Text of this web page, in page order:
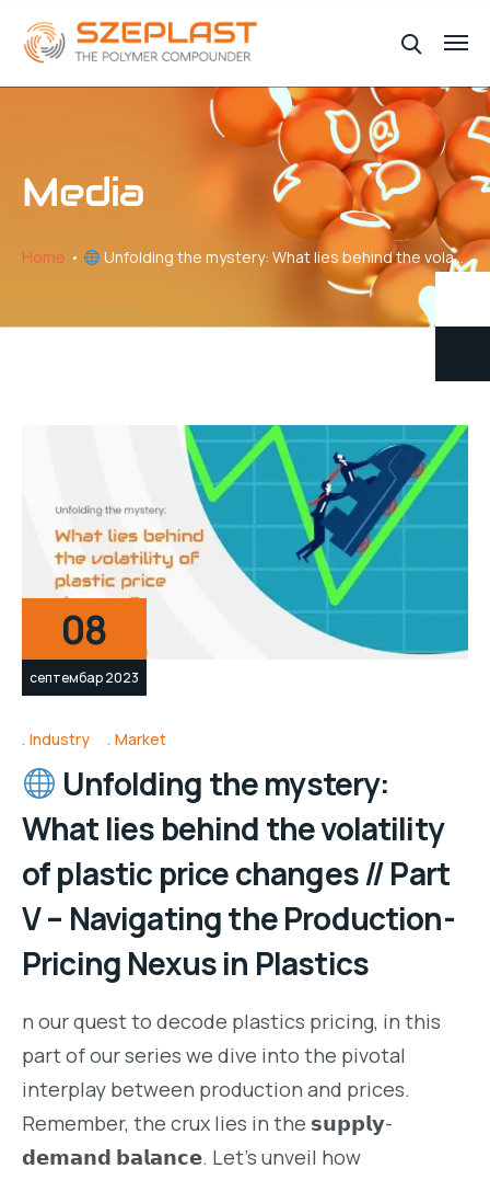
Media
Home Unfolding the mystery: What lies behind the volatility of plastic price changes // Part V – Navigating the Production-Pricing Nexus in Plastics
08
септембар 2023
Industry Market
Unfolding the mystery:
What lies behind the volatility
of plastic price changes // Part
V – Navigating the Production-
Pricing Nexus in Plastics
n our quest to decode plastics pricing, in this
part of our series we dive into the pivotal
interplay between production and prices.
Remember, the crux lies in the 𝘀𝘂𝗽𝗽𝗹𝘆-
𝗱𝗲𝗺𝗮𝗻𝗱 𝗯𝗮𝗹𝗮𝗻𝗰𝗲. Let’s unveil how